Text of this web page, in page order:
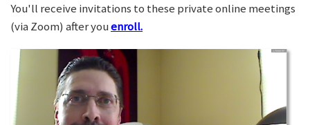
You'll receive invitations to these private online meetings
(via Zoom) after youenroll.